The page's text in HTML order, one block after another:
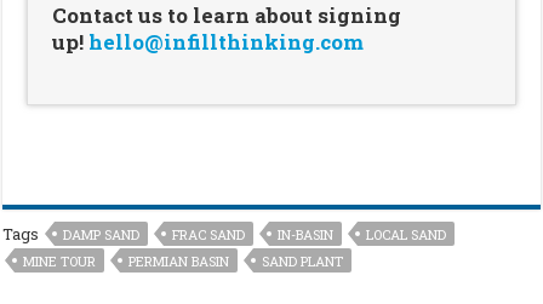
Contact us to learn about signing
up! hello@infillthinking.com
Tags DAMP SAND FRAC SAND IN-BASIN
LOCAL SAND
MINE TOUR
PERMIAN BASIN SAND PLANT